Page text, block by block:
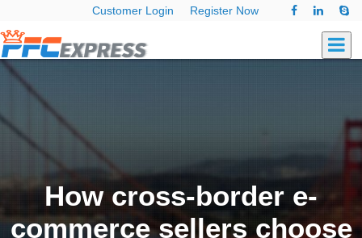
Customer Login Register Now
How cross-border e-
commerce sellers choose